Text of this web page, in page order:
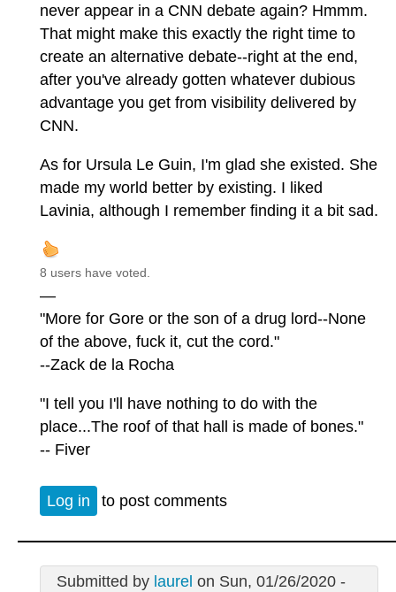
never appear in a CNN debate again? Hmmm.
That might make this exactly the right time to
create an alternative debate--right at the end,
after you've already gotten whatever dubious
advantage you get from visibility delivered by
CNN.
As for Ursula Le Guin, I'm glad she existed. She
made my world better by existing. I liked
Lavinia, although I remember finding it a bit sad.
8 users have voted.
—
"More for Gore or the son of a drug lord--None
of the above, fuck it, cut the cord."
--Zack de la Rocha
"I tell you I'll have nothing to do with the
place...The roof of that hall is made of bones."
-- Fiver
Log in to post comments
Submitted by laurel on Sun, 01/26/2020 -